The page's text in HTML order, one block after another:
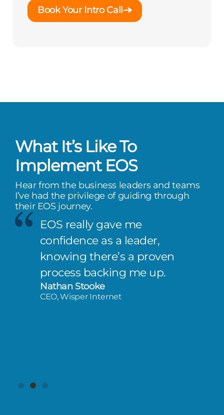
Book Your Intro Call
What It’s Like To
Implement EOS
Hear from the business leaders and teams
I’ve had the privilege of guiding through
their EOS journey.
EOS really gave me
confidence as a leader,
knowing there’s a proven
process backing me up.
Nathan Stooke
CEO, Wisper Internet